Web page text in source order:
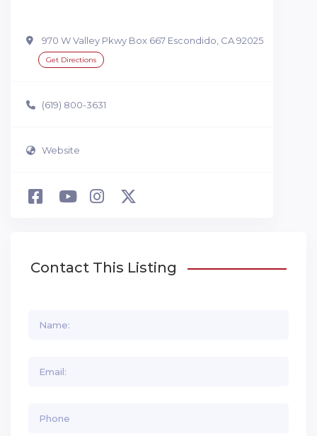
970 W Valley Pkwy Box 667 Escondido, CA 92025
Get Directions
(619) 800-3631
Website
Contact This Listing